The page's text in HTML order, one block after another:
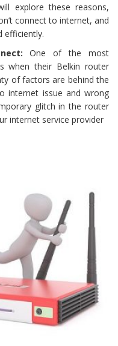
explore these reasons,
connect to internet, and
efficiently.
One of the most
when their Belkin router
of factors are behind the
internet issue and wrong
glitch in the router
internet service provider